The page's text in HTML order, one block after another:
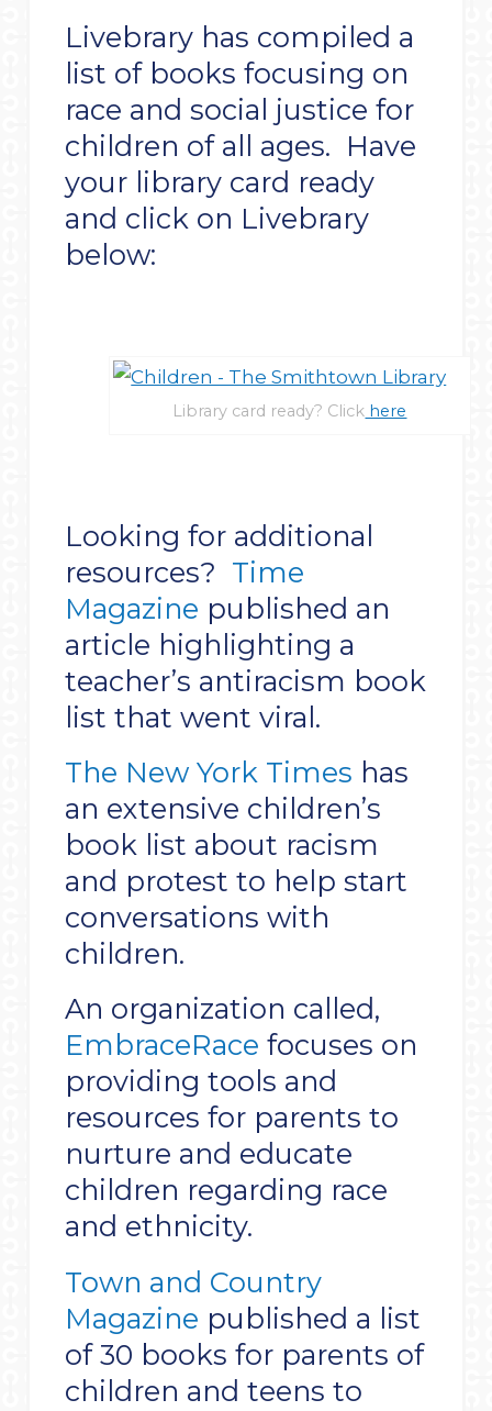
Livebrary has compiled a
list of books focusing on
race and social justice for
children of all ages. Have
your library card ready
and click on Livebrary
below:
Library card ready? Click here
Looking for additional
resources? Time
Magazine published an
article highlighting a
teacher’s antiracism book
list that went viral.
The New York Times has
an extensive children’s
book list about racism
and protest to help start
conversations with
children.
An organization called,
EmbraceRace focuses on
providing tools and
resources for parents to
nurture and educate
children regarding race
and ethnicity.
Town and Country
Magazine published a list
of 30 books for parents of
children and teens to